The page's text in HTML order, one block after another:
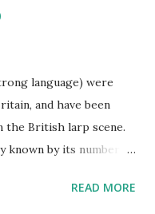
language) were
and have been
the British larp scene.
by its number
larp forum has
READ MORE